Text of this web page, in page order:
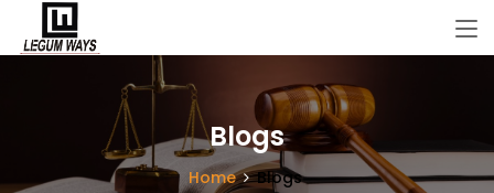
Blogs
Home Blogs